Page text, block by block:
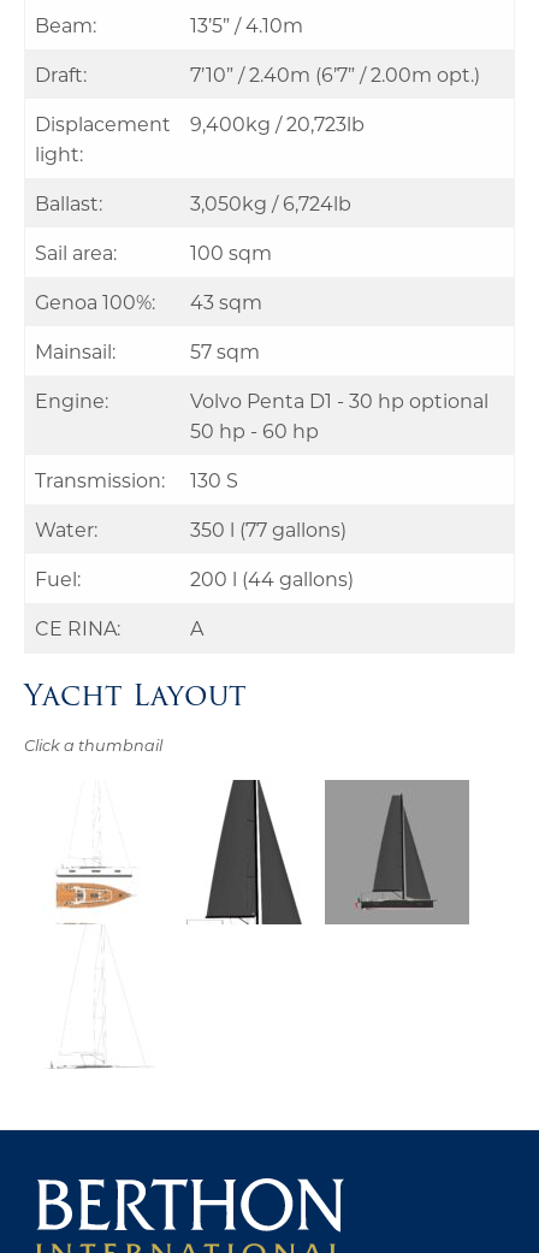
Beam:
13’5” / 4.10m
Draft:
7’10” / 2.40m (6’7” / 2.00m opt.)
Displacement
light:
9,400kg / 20,723lb
Ballast:
3,050kg / 6,724lb
Sail area:
100 sqm
Genoa 100%:
43 sqm
Mainsail:
57 sqm
Engine:
Volvo Penta D1 - 30 hp optional
50 hp - 60 hp
Transmission:
130 S
Water:
350 l (77 gallons)
Fuel:
200 l (44 gallons)
CE RINA:
A
Yacht Layout
Click a thumbnail